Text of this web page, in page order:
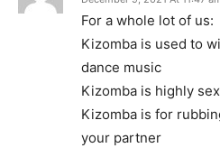
For a whole lot of us:
Kizomba is used to
dance music
Kizomba is highly
Kizomba is for
your partner